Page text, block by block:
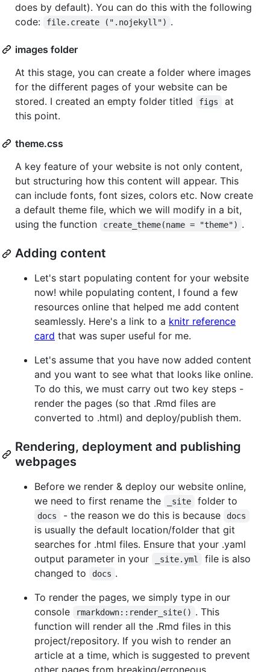
does by default). You can do this with the following
code:
file.create (".nojekyll") .
images folder
At this stage, you can create a folder where images
for the different pages of your website can be
stored. I created an empty folder titled
figs
at
this point.
theme.css
A key feature of your website is not only content,
but structuring how this content will appear. This
can include fonts, font sizes, colors etc. Now create
a default theme file, which we will modify in a bit,
using the function
create_theme(name = "theme") .
Adding content
Let's start populating content for your website
now! while populating content, I found a few
resources online that helped me add content
seamlessly. Here's a link to a knitr reference
card that was super useful for me.
Let's assume that you have now added content
and you want to see what that looks like online.
To do this, we must carry out two key steps -
render the pages (so that .Rmd files are
converted to .html) and deploy/publish them.
Rendering, deployment and publishing
webpages
Before we render & deploy our website online,
we need to first rename the
_site folder to
docs - the reason we do this is because docs
is usually the default location/folder that git
searches for .html files. Ensure that your .yaml
output parameter in your
_site.yml
file is also
changed to
docs .
To render the pages, we simply type in our
console
rmarkdown::render_site() . This
function will render all the .Rmd files in this
project/repository. If you wish to render an
article at a time, which is suggested to prevent